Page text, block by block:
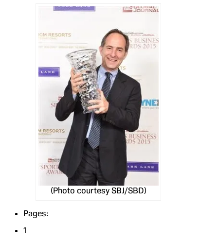
(Photo courtesy SBJ/SBD)
Pages:
1